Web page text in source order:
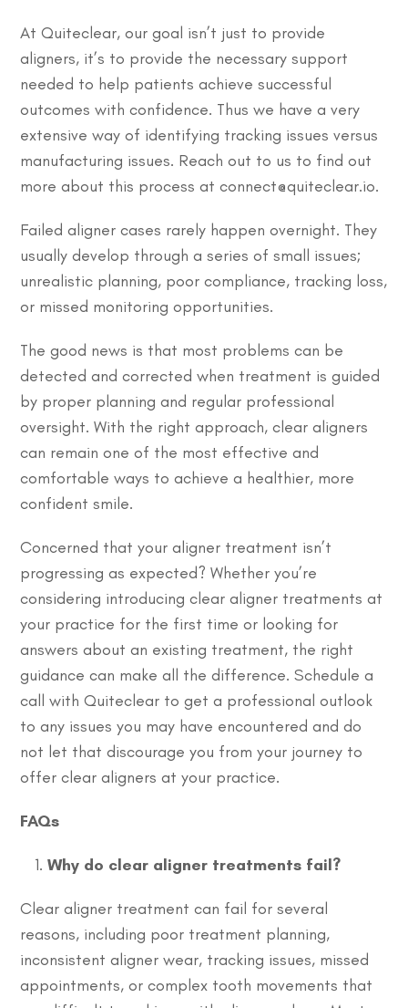
At Quiteclear, our goal isn’t just to provide
aligners, it’s to provide the necessary support
needed to help patients achieve successful
outcomes with confidence. Thus we have a very
extensive way of identifying tracking issues versus
manufacturing issues. Reach out to us to find out
more about this process at connect@quiteclear.io.
Failed aligner cases rarely happen overnight. They
usually develop through a series of small issues;
unrealistic planning, poor compliance, tracking loss,
or missed monitoring opportunities.
The good news is that most problems can be
detected and corrected when treatment is guided
by proper planning and regular professional
oversight. With the right approach, clear aligners
can remain one of the most effective and
comfortable ways to achieve a healthier, more
confident smile.
Concerned that your aligner treatment isn’t
progressing as expected? Whether you’re
considering introducing clear aligner treatments at
your practice for the first time or looking for
answers about an existing treatment, the right
guidance can make all the difference. Schedule a
call with Quiteclear to get a professional outlook
to any issues you may have encountered and do
not let that discourage you from your journey to
offer clear aligners at your practice.
FAQs
Why do clear aligner treatments fail?
Clear aligner treatment can fail for several
reasons, including poor treatment planning,
inconsistent aligner wear, tracking issues, missed
appointments, or complex tooth movements that